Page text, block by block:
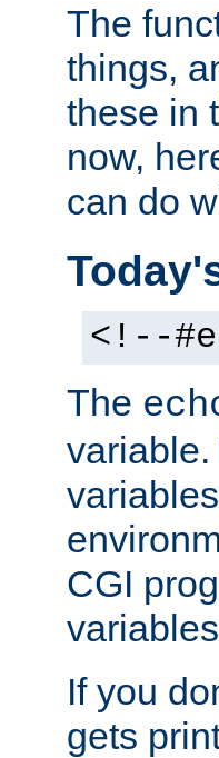
The
things,
these in
now,
can do
<!--
The
CGI
If you
gets